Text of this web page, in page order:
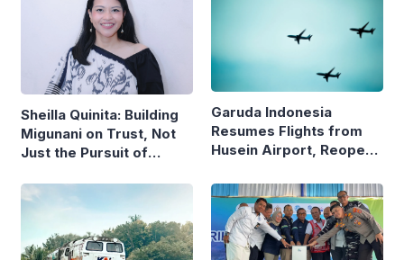
Sheilla Quinita: Building
Migunani on Trust, Not
Just the Pursuit of
Garuda Indonesia
Resumes Flights from
Husein Airport, Reopens
Route